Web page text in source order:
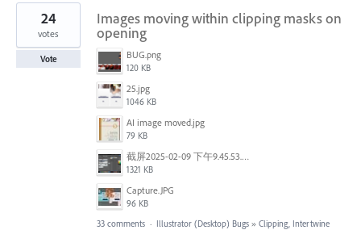
1
found
Images moving within clipping masks on
opening
BUG.png
120 KB
25.jpg
1046 KB
AI image moved.jpg
79 KB
截屏2025-02-09 下午9.45.53.png
1321 KB
Capture.JPG
96 KB
24
votes
Vote
33 comments · Illustrator (Desktop) Bugs » Clipping, Intertwine